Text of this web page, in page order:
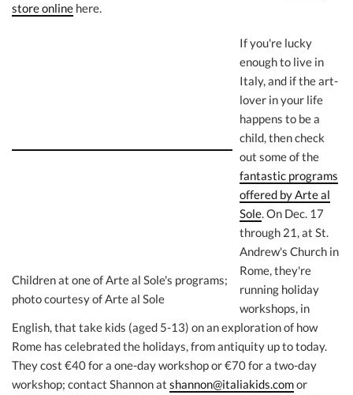
store online here.
Children at one of Arte al Sole's programs;
photo courtesy of Arte al Sole
If you're lucky
enough to live in
Italy, and if the art-
lover in your life
happens to be a
child, then check
out some of the
fantastic programs
offered by Arte al
Sole. On Dec. 17
through 21, at St.
Andrew's Church in
Rome, they're
running holiday
workshops, in
English, that take kids (aged 5-13) on an exploration of how
Rome has celebrated the holidays, from antiquity up to today.
They cost €40 for a one-day workshop or €70 for a two-day
workshop; contact Shannon at shannon@italiakids.comor